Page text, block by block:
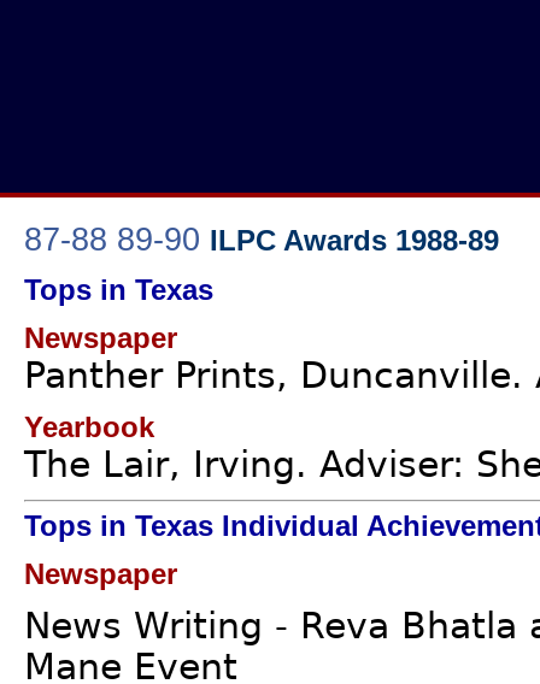
87-88 89-90 ILPC Awards 1988-89
Tops in Texas
Newspaper
Panther Prints,
Yearbook
The Lair, Irving. Adviser:
Tops in Texas Individual
Newspaper
News Writing - Reva Bhatla
Mane Event